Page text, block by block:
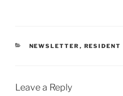
CATEGORIES
NEWSLETTER ,
Leave a Reply